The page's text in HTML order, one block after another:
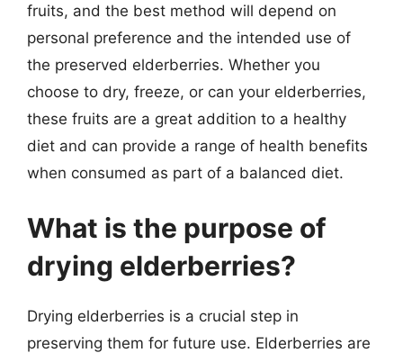
fruits, and the best method will depend on
personal preference and the intended use of
the preserved elderberries. Whether you
choose to dry, freeze, or can your elderberries,
these fruits are a great addition to a healthy
diet and can provide a range of health benefits
when consumed as part of a balanced diet.
What is the purpose of
drying elderberries?
Drying elderberries is a crucial step in
preserving them for future use. Elderberries are